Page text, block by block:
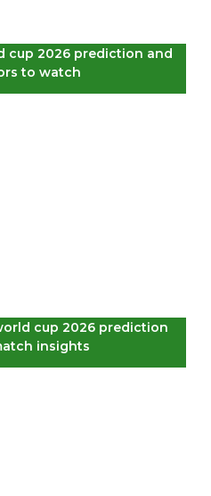
cup 2026 prediction and
to watch
cup 2026 prediction
insights